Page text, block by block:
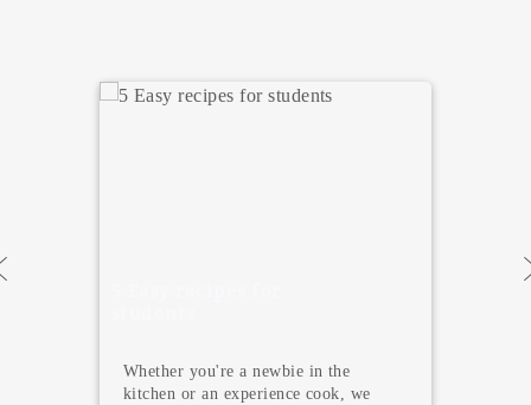
Valencia is one of the favorite cities
for those moving to Spain for studie...